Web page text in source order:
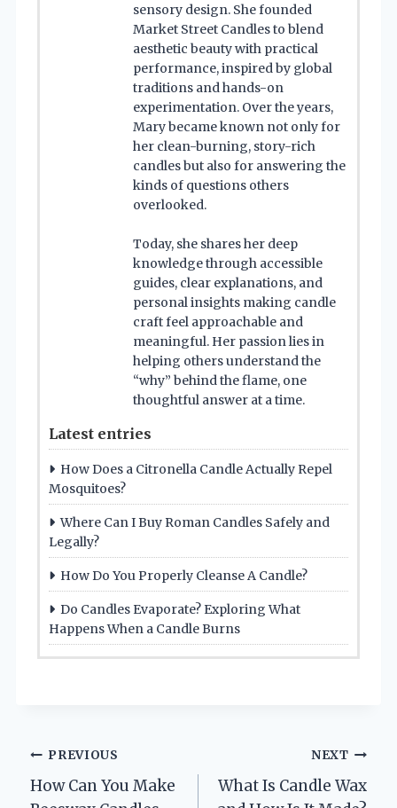
sensory design. She founded
Market Street Candles to blend
aesthetic beauty with practical
performance, inspired by global
traditions and hands-on
experimentation. Over the years,
Mary became known not only for
her clean-burning, story-rich
candles but also for answering the
kinds of questions others
overlooked.
Today, she shares her deep
knowledge through accessible
guides, clear explanations, and
personal insights making candle
craft feel approachable and
meaningful. Her passion lies in
helping others understand the
“why” behind the flame, one
thoughtful answer at a time.
Latest entries
How Does a Citronella Candle Actually Repel
Mosquitoes?
Where Can I Buy Roman Candles Safely and
Legally?
How Do You Properly Cleanse A Candle?
Do Candles Evaporate? Exploring What
Happens When a Candle Burns
Post
navigation
PREVIOUS
How Can You Make
NEXT
What Is Candle Wax